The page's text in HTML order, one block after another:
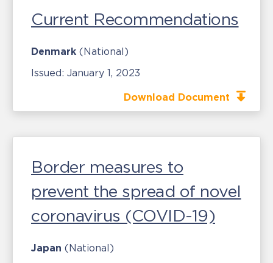
Current Recommendations
Denmark (National)
Issued: January 1, 2023
Download Document
Border measures to
prevent the spread of novel
coronavirus (COVID-19)
Japan (National)